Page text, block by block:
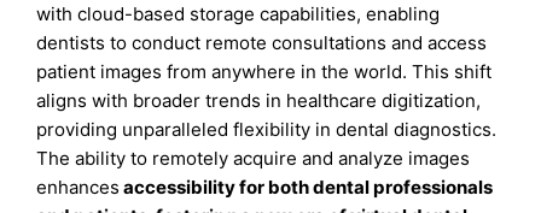
with cloud-based storage capabilities, enabling
dentists to conduct remote consultations and access
patient images from anywhere in the world. This shift
aligns with broader trends in healthcare digitization,
providing unparalleled flexibility in dental diagnostics.
The ability to remotely acquire and analyze images
enhances accessibility for both dental professionals